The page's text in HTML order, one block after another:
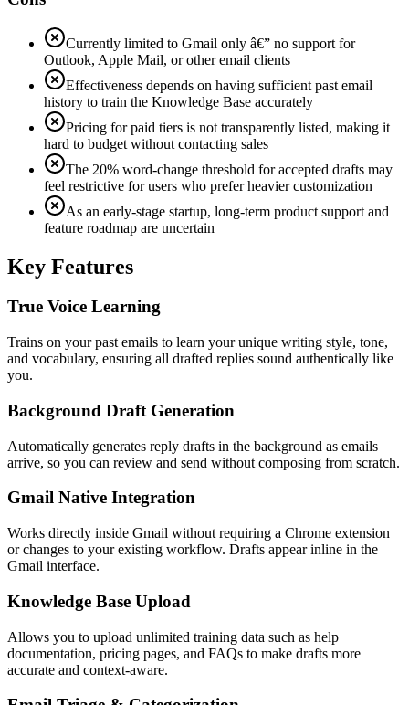
Currently limited to Gmail only â€” no support for
Outlook, Apple Mail, or other email clients
Effectiveness depends on having sufficient past email
history to train the Knowledge Base accurately
Pricing for paid tiers is not transparently listed, making it
hard to budget without contacting sales
The 20% word-change threshold for accepted drafts may
feel restrictive for users who prefer heavier customization
As an early-stage startup, long-term product support and
feature roadmap are uncertain
Key Features
True Voice Learning
Trains on your past emails to learn your unique writing style, tone,
and vocabulary, ensuring all drafted replies sound authentically like
you.
Background Draft Generation
Automatically generates reply drafts in the background as emails
arrive, so you can review and send without composing from scratch.
Gmail Native Integration
Works directly inside Gmail without requiring a Chrome extension
or changes to your existing workflow. Drafts appear inline in the
Gmail interface.
Knowledge Base Upload
Allows you to upload unlimited training data such as help
documentation, pricing pages, and FAQs to make drafts more
accurate and context-aware.